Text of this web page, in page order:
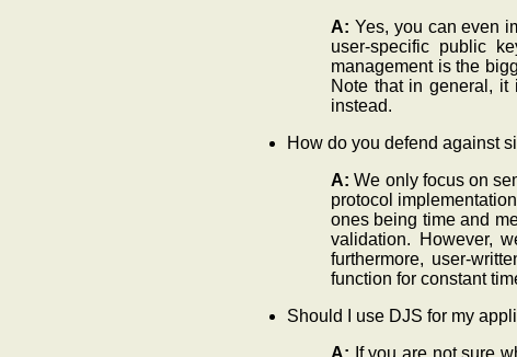
A: Yes, you can even
user-specific public
management is the
Note that in general, it
instead.
How do you defend against
A: We only focus on
protocol
ones being time and
validation. However,
furthermore, user-
function for constant
Should I use DJS for my
A: If you are not sure